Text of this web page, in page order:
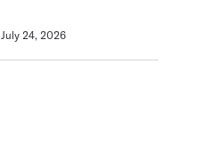
July 24, 2026